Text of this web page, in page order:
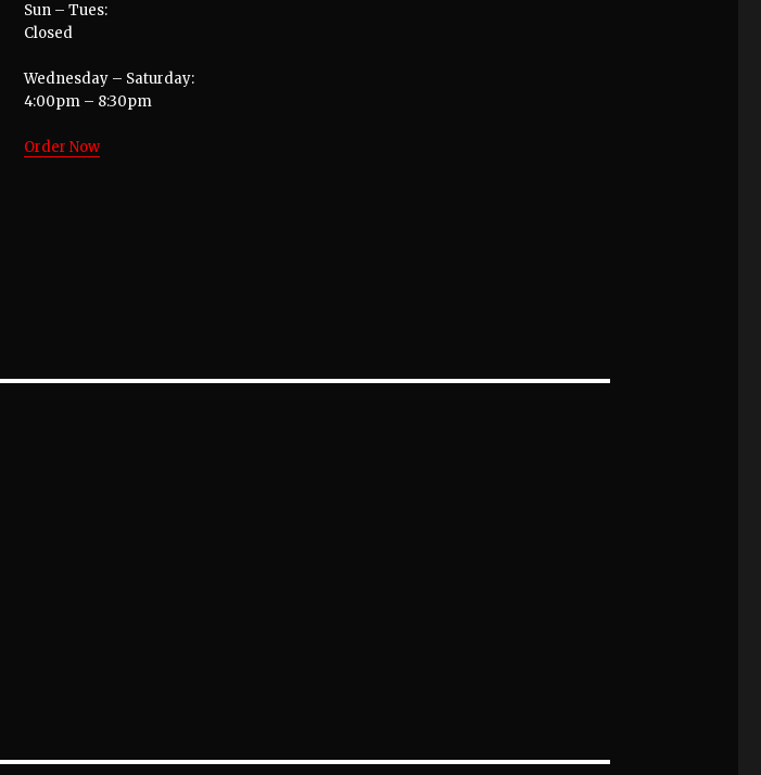
Sun – Tues:
Closed
Wednesday – Saturday:
4:00pm – 8:30pm
Order Now